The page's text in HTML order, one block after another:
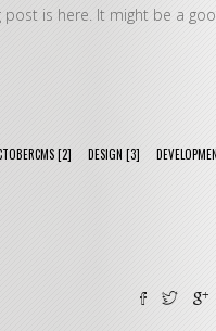
post is here. It might be a
[2] DESIGN [3]